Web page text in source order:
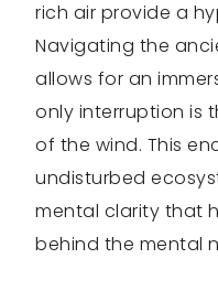
rich air provide a
Navigating the
allows for an
only interruption is
of the wind. This
undisturbed
mental clarity that
behind the mental